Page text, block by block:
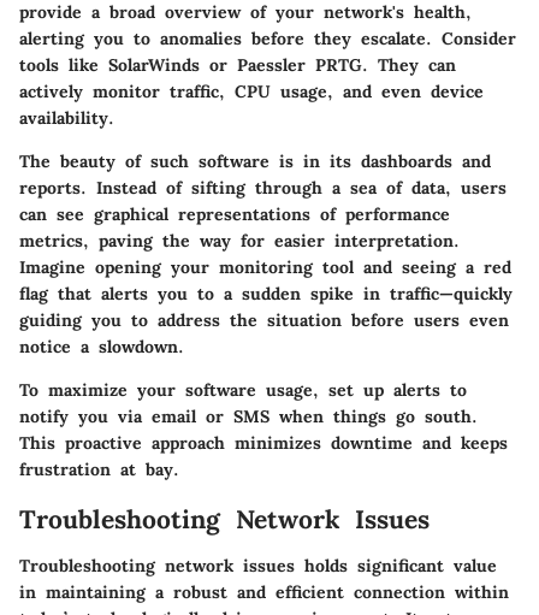
provide a broad overview of your network's health,
alerting you to anomalies before they escalate. Consider
tools like SolarWinds or Paessler PRTG. They can
actively monitor traffic, CPU usage, and even device
availability.
The beauty of such software is in its dashboards and
reports. Instead of sifting through a sea of data, users
can see graphical representations of performance
metrics, paving the way for easier interpretation.
Imagine opening your monitoring tool and seeing a red
flag that alerts you to a sudden spike in traffic—quickly
guiding you to address the situation before users even
notice a slowdown.
To maximize your software usage, set up alerts to
notify you via email or SMS when things go south.
This proactive approach minimizes downtime and keeps
frustration at bay.
Troubleshooting Network Issues
Troubleshooting network issues holds significant value
in maintaining a robust and efficient connection within